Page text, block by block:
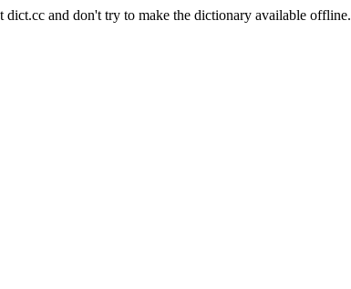
dict.cc and don't try to make the dictionary available offline.